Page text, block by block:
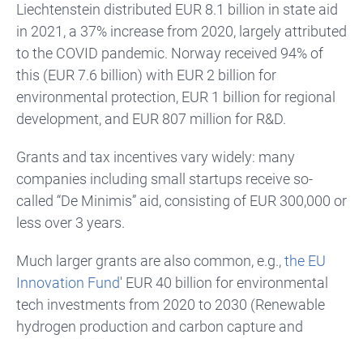
Liechtenstein distributed EUR 8.1 billion in state aid
in 2021, a 37% increase from 2020, largely attributed
to the COVID pandemic. Norway received 94% of
this (EUR 7.6 billion) with EUR 2 billion for
environmental protection, EUR 1 billion for regional
development, and EUR 807 million for R&D.
Grants and tax incentives vary widely: many
companies including small startups receive so-
called “De Minimis” aid, consisting of EUR 300,000 or
less over 3 years.
Much larger grants are also common, e.g.,the EU
Innovation Fund' EUR 40 billion for environmental
tech investments from 2020 to 2030 (Renewable
hydrogen production and carbon capture and